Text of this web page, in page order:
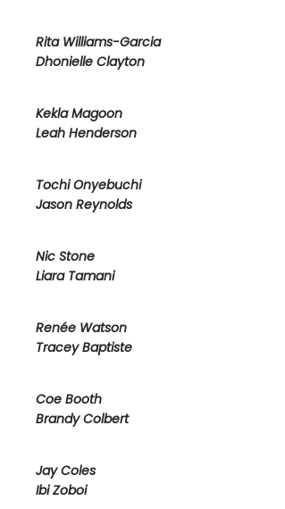
Rita Williams-Garcia
Dhonielle Clayton
Kekla Magoon
Leah Henderson
Tochi Onyebuchi
Jason Reynolds
Nic Stone
Liara Tamani
Renée Watson
Tracey Baptiste
Coe Booth
Brandy Colbert
Jay Coles
Ibi Zoboi